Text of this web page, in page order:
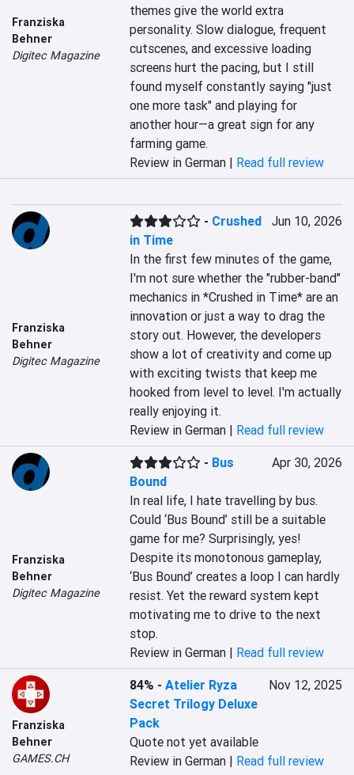
Franziska
Behner
Digitec Magazine
themes give the world extra
personality. Slow dialogue, frequent
cutscenes, and excessive loading
screens hurt the pacing, but I still
found myself constantly saying "just
one more task" and playing for
another hour—a great sign for any
farming game.
Review in German | Read full review
Franziska
Behner
Digitec Magazine
- Crushed
in Time
Jun 10, 2026
In the first few minutes of the game,
I'm not sure whether the "rubber-band"
mechanics in *Crushed in Time* are an
innovation or just a way to drag the
story out. However, the developers
show a lot of creativity and come up
with exciting twists that keep me
hooked from level to level. I'm actually
really enjoying it.
Review in German | Read full review
Franziska
Behner
Digitec Magazine
- Bus
Bound
Apr 30, 2026
In real life, I hate travelling by bus.
Could ‘Bus Bound’ still be a suitable
game for me? Surprisingly, yes!
Despite its monotonous gameplay,
‘Bus Bound’ creates a loop I can hardly
resist. Yet the reward system kept
motivating me to drive to the next
stop.
Review in German | Read full review
Franziska
Behner
GAMES.CH
84% -Atelier Ryza
Secret Trilogy Deluxe
Pack
Nov 12, 2025
Quote not yet available
Review in German | Read full review